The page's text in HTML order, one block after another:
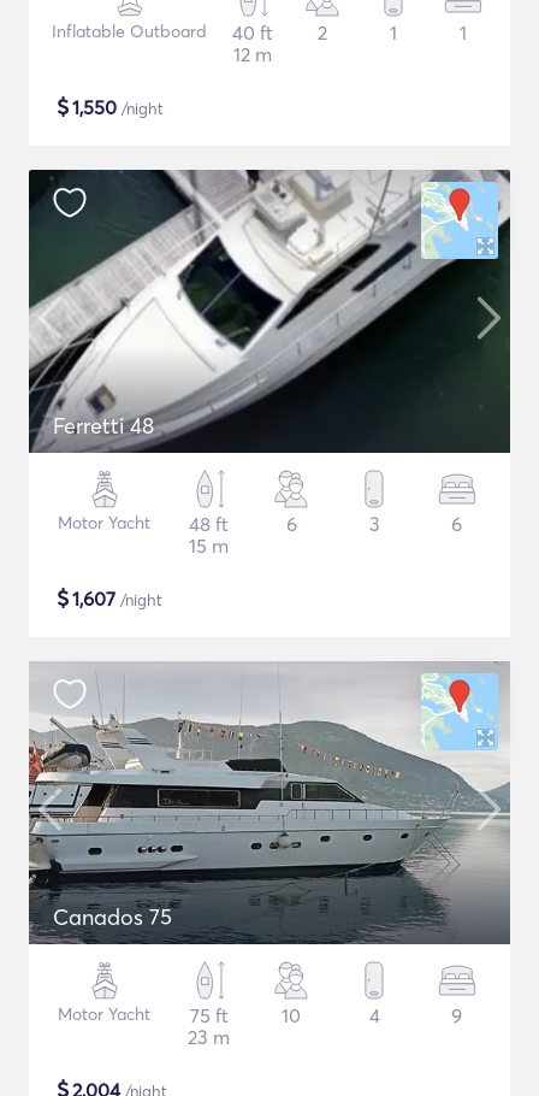
Inflatable Outboard
40 ft
12 m
2 1 1
$1,550 /night
Ferretti 48
Motor Yacht
48 ft
15 m
6 3 6
$1,607 /night
Canados 75
Motor Yacht
75 ft
23 m
10 4 9
$2,004/night